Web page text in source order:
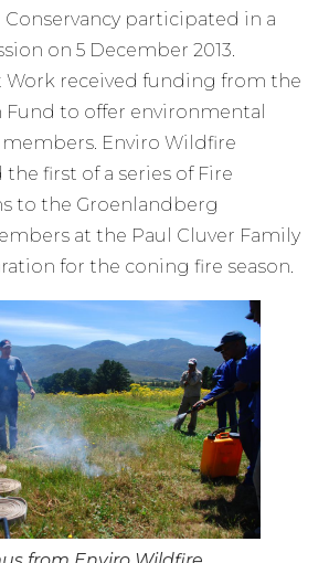
participated in a
on 5 December 2013.
Work received funding from the
Fund to offer environmental
Enviro Wildfire
the first of a series of Fire
to the Groenlandberg
at the Paul Cluver Family
for the coning fire season.